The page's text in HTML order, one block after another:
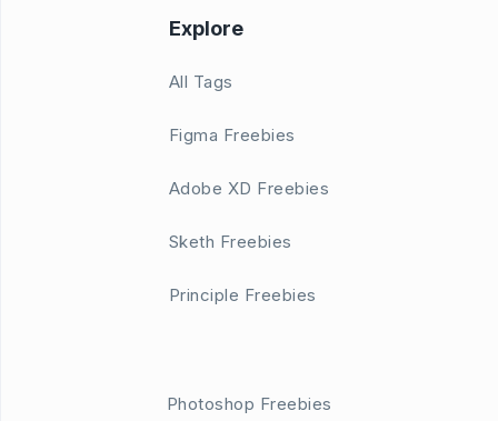
Explore
All Tags
Figma Freebies
Adobe XD Freebies
Sketh Freebies
Principle Freebies
Photoshop Freebies